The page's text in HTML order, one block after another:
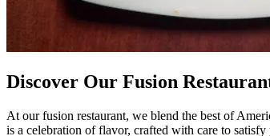
Discover Our Fusion
At our fusion restaurant, we blend the best of
is a celebration of flavor, crafted with care to